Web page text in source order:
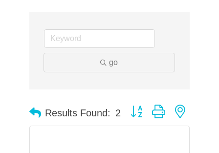
go
Results Found: 2 Button group with